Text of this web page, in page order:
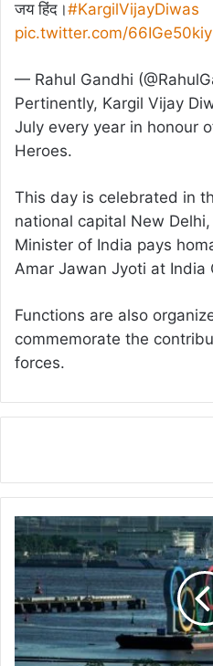
जय हिंद।#KargilVijayDiwas
pic.twitter.com/66IGe50kiy
— Rahul Gandhi
Pertinently, Kargil Vijay
July every year in honour
Heroes.
This day is celebrated in
national capital New
Minister of India pays
Amar Jawan Jyoti at India
Functions are also
commemorate the
forces.